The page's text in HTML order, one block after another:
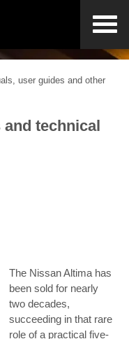
user guides and other
technical
The Nissan Altima has
been sold for nearly
two decades,
succeeding in that rare
role of a practical five-